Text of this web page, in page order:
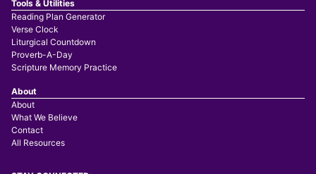
Tools & Utilities
Reading Plan Generator
Verse Clock
Liturgical Countdown
Proverb-A-Day
Scripture Memory Practice
About
About
What We Believe
Contact
All Resources